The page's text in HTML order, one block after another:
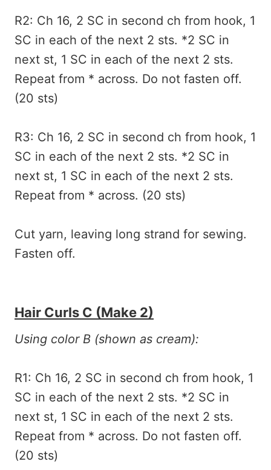
R2: Ch 16, 2 SC in second ch from hook, 1
SC in each of the next 2 sts. *2 SC in
next st, 1 SC in each of the next 2 sts.
Repeat from * across. Do not fasten off.
(20 sts)
R3: Ch 16, 2 SC in second ch from hook, 1
SC in each of the next 2 sts. *2 SC in
next st, 1 SC in each of the next 2 sts.
Repeat from * across. (20 sts)
Cut yarn, leaving long strand for sewing.
Fasten off.
Hair Curls C (make 2)
Using color B (shown as cream):
R1: Ch 16, 2 SC in second ch from hook, 1
SC in each of the next 2 sts. *2 SC in
next st, 1 SC in each of the next 2 sts.
Repeat from * across. Do not fasten off.
(20 sts)